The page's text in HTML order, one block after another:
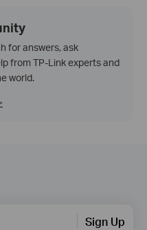
for answers, ask
from TP-Link experts and
world.
Sign Up